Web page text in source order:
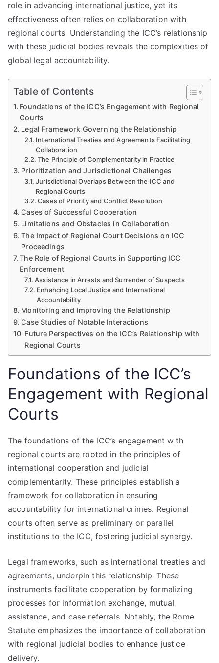
role in advancing international justice, yet its
effectiveness often relies on collaboration with
regional courts. Understanding the ICC’s relationship
with these judicial bodies reveals the complexities of
global legal accountability.
Table of Contents
Foundations of the ICC’s Engagement with Regional
Courts
Legal Framework Governing the Relationship
International Treaties and Agreements Facilitating
Collaboration
The Principle of Complementarity in Practice
Prioritization and Jurisdictional Challenges
Jurisdictional Overlaps Between the ICC and
Regional Courts
Cases of Priority and Conflict Resolution
Cases of Successful Cooperation
Limitations and Obstacles in Collaboration
The Impact of Regional Court Decisions on ICC
Proceedings
The Role of Regional Courts in Supporting ICC
Enforcement
Assistance in Arrests and Surrender of Suspects
Enhancing Local Justice and International
Accountability
Monitoring and Improving the Relationship
Case Studies of Notable Interactions
Future Perspectives on the ICC’s Relationship with
Regional Courts
Foundations of the ICC’s
Engagement with Regional
Courts
The foundations of the ICC’s engagement with
regional courts are rooted in the principles of
international cooperation and judicial
complementarity. These principles establish a
framework for collaboration in ensuring
accountability for international crimes. Regional
courts often serve as preliminary or parallel
institutions to the ICC, fostering judicial synergy.
Legal frameworks, such as international treaties and
agreements, underpin this relationship. These
instruments facilitate cooperation by formalizing
processes for information exchange, mutual
assistance, and case referrals. Notably, the Rome
Statute emphasizes the importance of collaboration
with regional judicial bodies to enhance justice
delivery.